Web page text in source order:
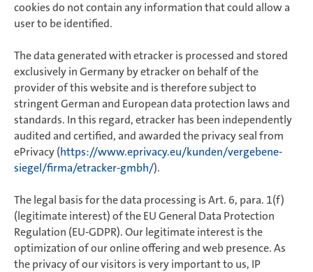
cookies do not contain any information that could allow a
user to be identified.
The data generated with etracker is processed and stored
exclusively in Germany by etracker on behalf of the
provider of this website and is therefore subject to
stringent German and European data protection laws and
standards. In this regard, etracker has been independently
audited and certified, and awarded the privacy seal from
ePrivacy (https://www.eprivacy.eu/kunden/vergebene-
siegel/firma/etracker-gmbh/).
The legal basis for the data processing is Art. 6, para. 1(f)
(legitimate interest) of the EU General Data Protection
Regulation (EU-GDPR). Our legitimate interest is the
optimization of our online offering and web presence. As
the privacy of our visitors is very important to us, IP